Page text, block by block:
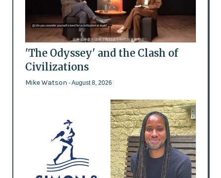
'The Odyssey' and the Clash of
Civilizations
Mike Watson - August 8, 2026